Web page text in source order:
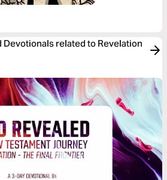
Devotionals related to Revelation